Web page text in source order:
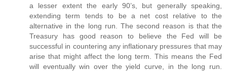
a lesser extent the early 90’s, but generally speaking,
extending term tends to be a net cost relative to the
alternative in the long run. The second reason is that the
Treasury has good reason to believe the Fed will be
successful in countering any inflationary pressures that may
arise that might affect the long term. This means the Fed
will eventually win over the yield curve, in the long run.